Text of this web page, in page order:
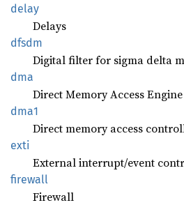
delay
Delays
dfsdm
Digital filter for sigma delta
dma
Direct Memory Access Engine
dma1
Direct memory access
exti
External interrupt/event
firewall
Firewall